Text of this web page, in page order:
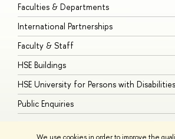
Faculties & Departments
International Partnerships
Faculty & Staff
HSE Buildings
HSE University for Persons with Disabilities
Public Enquiries